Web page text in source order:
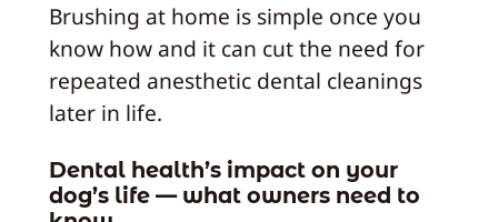
Brushing at home is simple once you
know how and it can cut the need for
repeated anesthetic dental cleanings
later in life.
Dental health’s impact on your
dog’s life — what owners need to